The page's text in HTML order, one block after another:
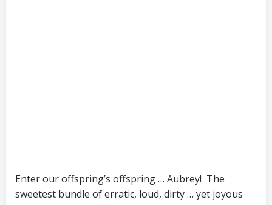
Enter our offspring’s offspring … Aubrey! The
sweetest bundle of erratic, loud, dirty … yet joyous